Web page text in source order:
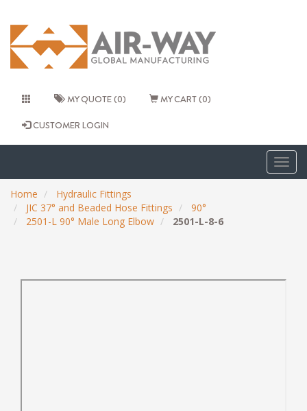
MY QUOTE (0) MY CART (0)
CUSTOMER LOGIN
Home
Hydraulic Fittings
JIC 37° and Beaded Hose Fittings
90°
2501-L 90° Male Long Elbow
2501-L-8-6